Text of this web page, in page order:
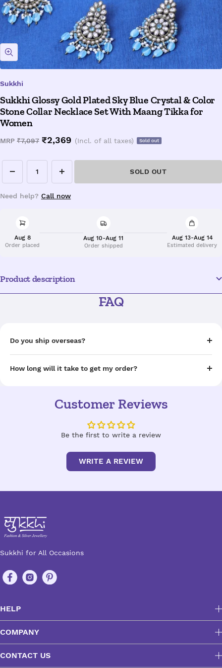
Zoom
Sukkhi
Sukkhi Glossy Gold Plated Sky Blue Crystal & Color
Stone Collar Necklace Set With Maang Tikka for
Women
MRP Regular
₹7,097 Sale
₹2,369 (Incl. of all taxes) Sold out
Decrease
quantity
Increase
quantity
SOLD OUT
Need help? Call now
Aug 8
Order placed
Aug 10-Aug 11
Order shipped
Aug 13-Aug 14
Estimated delivery
Product description
FAQ
Do you ship overseas?
How long will it take to get my order?
Customer Reviews
Be the first to write a review
WRITE A REVIEW
Sukkhi for All Occasions
HELP
COMPANY
CONTACT US